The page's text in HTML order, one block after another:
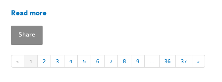
Read more
Share
« 1 2 3 4 5 6 7 8 9 36 37 »